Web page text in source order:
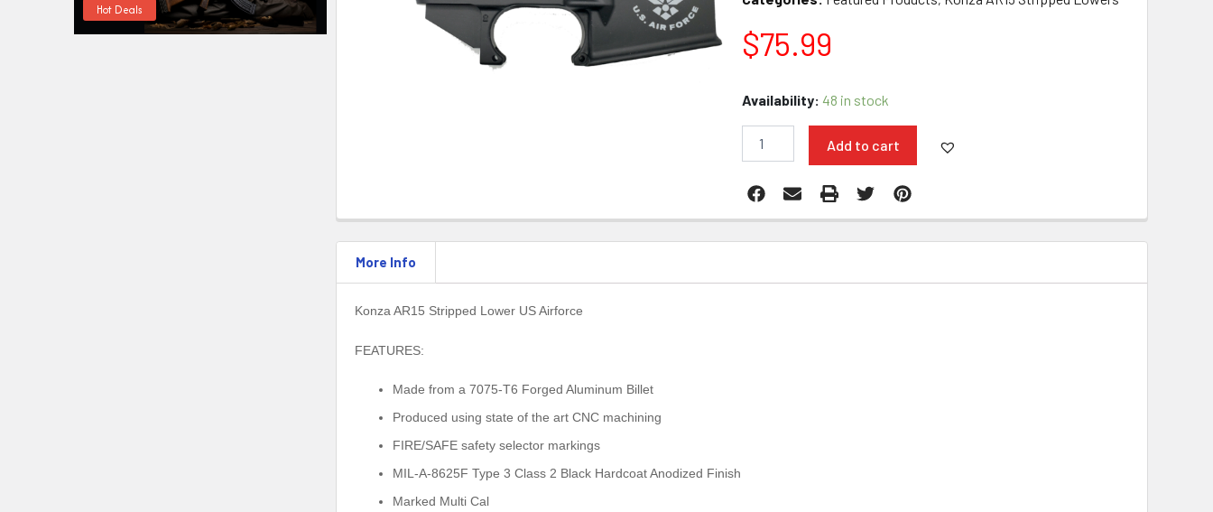
Hot Deals
$75.99
Availability: 48 in stock
Konza
Lower
Airforce
quantity
Add to cart
More Info
Konza AR15 Stripped Lower US Airforce
FEATURES:
Made from a 7075-T6 Forged Aluminum Billet
Produced using state of the art CNC machining
FIRE/SAFE safety selector markings
MIL-A-8625F Type 3 Class 2 Black Hardcoat Anodized Finish
Marked Multi Cal